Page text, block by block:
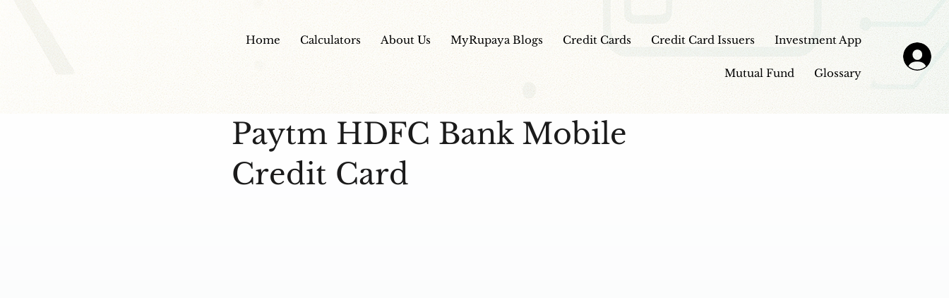
Home Calculators About Us MyRupaya Blogs Credit Cards Credit Card Issuers Investment App
Mutual Fund Glossary
Paytm HDFC Bank Mobile
Credit Card